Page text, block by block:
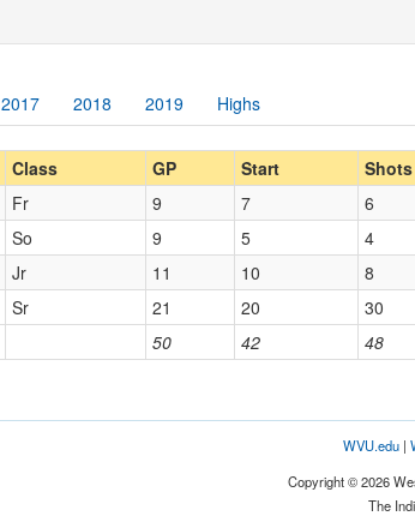
2017 2018 2019 Highs
Class GP Start Shots
50 42 48
Fr 9 7 6
So 9 5 4
Jr 11 10 8
Sr 21 20 30
WVU.edu|
Copyright © 2026
The